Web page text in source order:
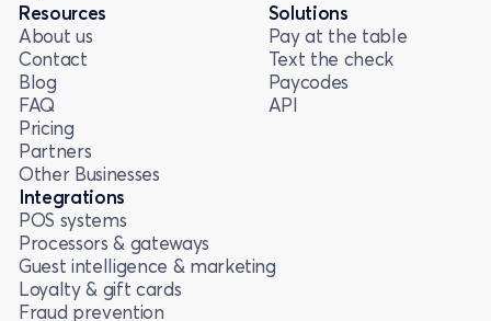
Resources
About us
Contact
Blog
FAQ
Pricing
Partners
Other Businesses
Solutions
Pay at the table
Text the check
Paycodes
API
Integrations
POS systems
Processors & gateways
Guest intelligence & marketing
Loyalty & gift cards
Fraud prevention